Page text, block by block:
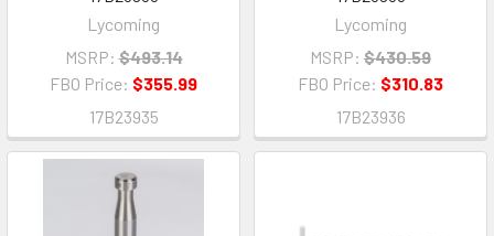
Lycoming
MSRP: $493.14
FBO Price: $355.99
17B23935
Lycoming
MSRP: $430.59
FBO Price: $310.83
17B23936